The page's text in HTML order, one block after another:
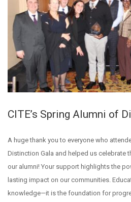
CITE’s Spring Alumni of
A huge thank you to everyone who
Distinction Gala and helped us celebrate
our alumni! Your support highlights the
lasting impact on our communities.
knowledge—it is the foundation for